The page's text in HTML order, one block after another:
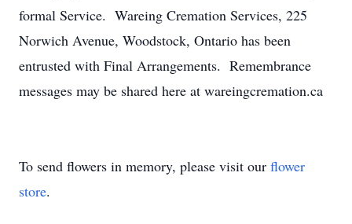
formal Service. Wareing Cremation Services, 225
Norwich Avenue, Woodstock, Ontario has been
entrusted with Final Arrangements. Remembrance
messages may be shared here at wareingcremation.ca
To send flowers in memory, please visit our flower
store.